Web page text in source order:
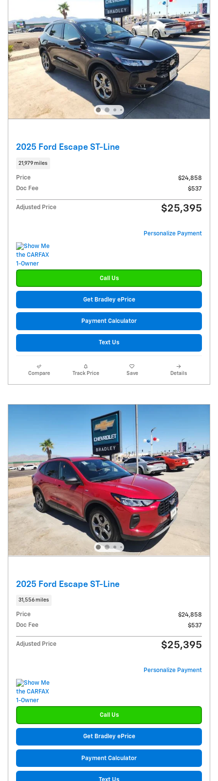
2025 Ford Escape ST-Line
21,979 miles
Price
$24,858
Doc Fee
$537
Adjusted Price $25,395
Personalize Payment
Call Us
Get Bradley ePrice
Payment Calculator
Text Us
Compare Track Price Save Details
2025 Ford Escape ST-Line
31,556 miles
Price
$24,858
Doc Fee
$537
Adjusted Price $25,395
Personalize Payment
Call Us
Get Bradley ePrice
Payment Calculator
Text Us